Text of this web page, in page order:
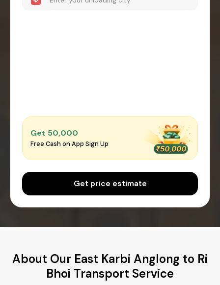
Get ₹50,000
Free Cash on App Sign Up
Get price estimate
About Our East Karbi Anglong to Ri
Bhoi Transport Service